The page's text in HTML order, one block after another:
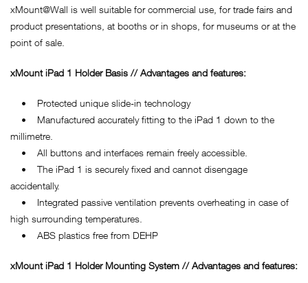
xMount@Wall is well suitable for commercial use, for trade fairs and
product presentations, at booths or in shops, for museums or at the
point of sale.
xMount iPad 1 Holder Basis // Advantages and features:
• Protected unique slide-in technology
• Manufactured accurately fitting to the iPad 1 down to the
millimetre.
• All buttons and interfaces remain freely accessible.
• The iPad 1 is securely fixed and cannot disengage
accidentally.
• Integrated passive ventilation prevents overheating in case of
high surrounding temperatures.
• ABS plastics free from DEHP
xMount iPad 1 Holder Mounting System // Advantages and features: